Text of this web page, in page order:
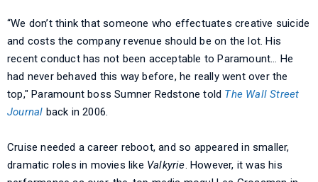
“We don’t think that someone who effectuates creative suicide
and costs the company revenue should be on the lot. His
recent conduct has not been acceptable to Paramount… He
had never behaved this way before, he really went over the
top," Paramount boss Sumner Redstone told The Wall Street
Journal back in 2006.
Cruise needed a career reboot, and so appeared in smaller,
dramatic roles in movies like Valkyrie. However, it was his